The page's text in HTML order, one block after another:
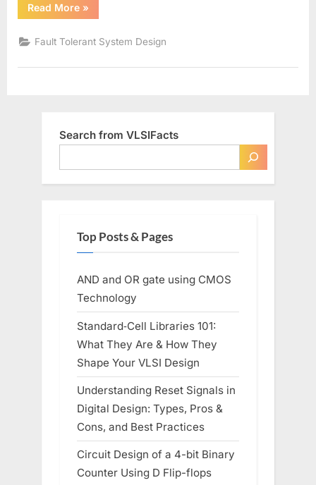
Read More“Redundancy
in
Tolerance”
»
Fault Tolerant System Design
Search from VLSIFacts
Top Posts & Pages
AND and OR gate using CMOS
Technology
Standard‑Cell Libraries 101:
What They Are & How They
Shape Your VLSI Design
Understanding Reset Signals in
Digital Design: Types, Pros &
Cons, and Best Practices
Circuit Design of a 4-bit Binary
Counter Using D Flip-flops